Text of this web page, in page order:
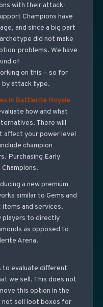
with their attack-
Champions have
and since a big part
did not make
problems. We have
of
on this – so for
by attack type.
in Battlerite Royale
how and what
There will
affect your power level
champion
Purchasing Early
a new premium
similar to Gems and
and services.
players to directly
as opposed to
Arena.
to evaluate different
we sell. This does not
this option in the
not sell loot boxes for